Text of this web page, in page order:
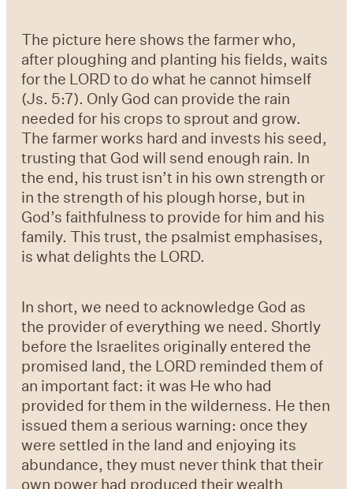
The picture here shows the farmer who,
after ploughing and planting his fields, waits
for the LORD to do what he cannot himself
(Js. 5:7). Only God can provide the rain
needed for his crops to sprout and grow.
The farmer works hard and invests his seed,
trusting that God will send enough rain. In
the end, his trust isn’t in his own strength or
in the strength of his plough horse, but in
God’s faithfulness to provide for him and his
family. This trust, the psalmist emphasises,
is what delights the LORD.
In short, we need to acknowledge God as
the provider of everything we need. Shortly
before the Israelites originally entered the
promised land, the LORD reminded them of
an important fact: it was He who had
provided for them in the wilderness. He then
issued them a serious warning: once they
were settled in the land and enjoying its
abundance, they must never think that their
own power had produced their wealth